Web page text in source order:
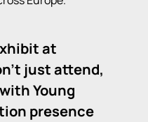
at
just attend,
Young
presence